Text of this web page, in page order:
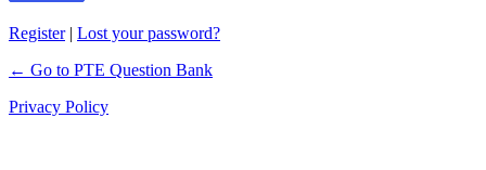
Register| Lost your password?
← Go to PTE Question Bank
Privacy Policy